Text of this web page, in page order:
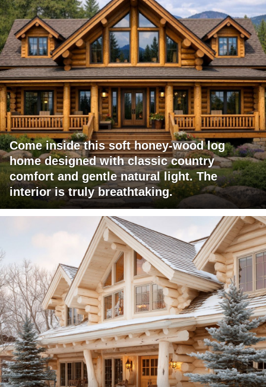
Come inside this soft honey-wood log
home designed with classic country
comfort and gentle natural light. The
interior is truly breathtaking.